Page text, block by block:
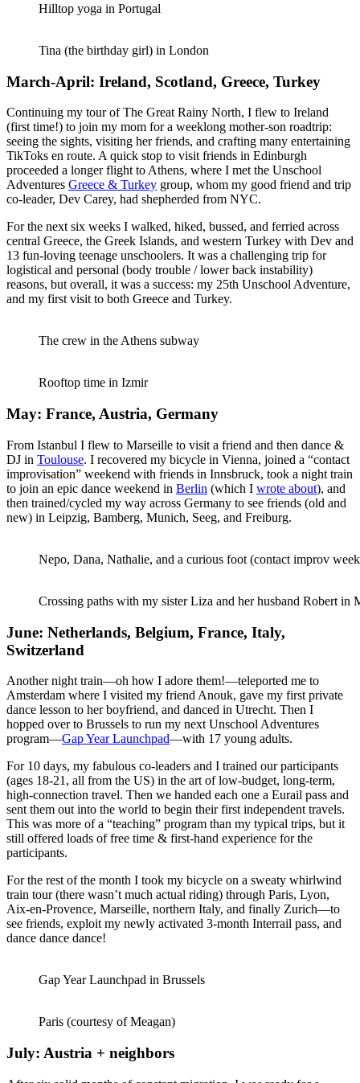
Hilltop yoga in Portugal
Tina (the birthday girl) in London
March-April: Ireland, Scotland, Greece, Turkey
Continuing my tour of The Great Rainy North, I flew to Ireland
(first time!) to join my mom for a weeklong mother-son roadtrip:
seeing the sights, visiting her friends, and crafting many entertaining
TikToks en route. A quick stop to visit friends in Edinburgh
proceeded a longer flight to Athens, where I met the Unschool
Adventures Greece & Turkey group, whom my good friend and trip
co-leader, Dev Carey, had shepherded from NYC.
For the next six weeks I walked, hiked, bussed, and ferried across
central Greece, the Greek Islands, and western Turkey with Dev and
13 fun-loving teenage unschoolers. It was a challenging trip for
logistical and personal (body trouble / lower back instability)
reasons, but overall, it was a success: my 25th Unschool Adventure,
and my first visit to both Greece and Turkey.
The crew in the Athens subway
Rooftop time in Izmir
May: France, Austria, Germany
From Istanbul I flew to Marseille to visit a friend and then dance &
DJ in Toulouse. I recovered my bicycle in Vienna, joined a “contact
improvisation” weekend with friends in Innsbruck, took a night train
to join an epic dance weekend in Berlin (which I wrote about), and
then trained/cycled my way across Germany to see friends (old and
new) in Leipzig, Bamberg, Munich, Seeg, and Freiburg.
Nepo, Dana, Nathalie, and a curious foot (contact improv
Crossing paths with my sister Liza and her husband Robert in
June: Netherlands, Belgium, France, Italy,
Switzerland
Another night train—oh how I adore them!—teleported me to
Amsterdam where I visited my friend Anouk, gave my first private
dance lesson to her boyfriend, and danced in Utrecht. Then I
hopped over to Brussels to run my next Unschool Adventures
program—Gap Year Launchpad—with 17 young adults.
For 10 days, my fabulous co-leaders and I trained our participants
(ages 18-21, all from the US) in the art of low-budget, long-term,
high-connection travel. Then we handed each one a Eurail pass and
sent them out into the world to begin their first independent travels.
This was more of a “teaching” program than my typical trips, but it
still offered loads of free time & first-hand experience for the
participants.
For the rest of the month I took my bicycle on a sweaty whirlwind
train tour (there wasn’t much actual riding) through Paris, Lyon,
Aix-en-Provence, Marseille, northern Italy, and finally Zurich—to
see friends, exploit my newly activated 3-month Interrail pass, and
dance dance dance!
Gap Year Launchpad in Brussels
Paris (courtesy of Meagan)
July: Austria + neighbors